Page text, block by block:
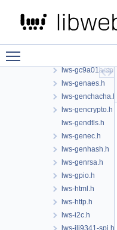
lws-eventlib-
lws-fault-
lws-freertos.h
lws-gc9a01a-spi.h
lws-genaes.h
lws-genchacha.h
lws-gencrypto.h
lws-gendtls.h
lws-genec.h
lws-genhash.h
lws-genrsa.h
lws-gpio.h
lws-html.h
lws-http.h
lws-i2c.h
lws-ili9341-spi.h